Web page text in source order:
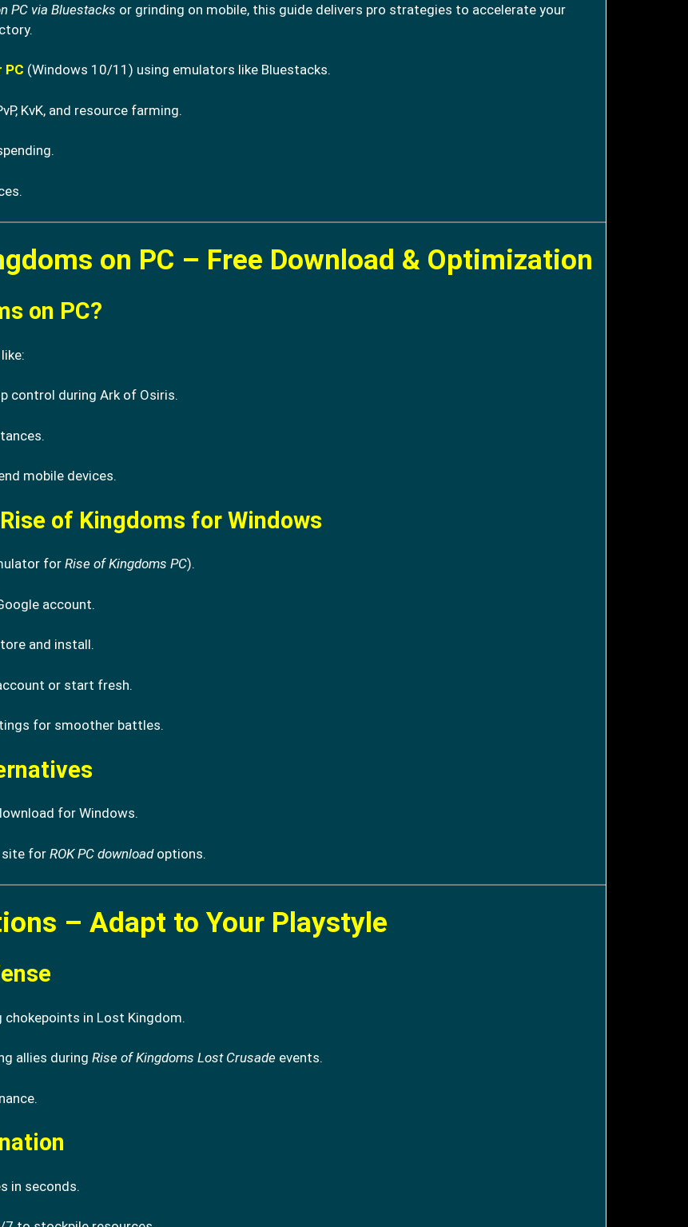
PC via Bluestacks or grinding on mobile, this guide delivers pro strategies to accelerate your
PC (Windows 10/11) using emulators like Bluestacks.
KvK, and resource farming.
on PC – Free Download & Optimization
on PC?
control during Ark of Osiris.
mobile devices.
of Kingdoms for Windows
forRise of Kingdoms PC).
account.
and install.
or start fresh.
for smoother battles.
for Windows.
site for ROK PC downloadoptions.
– Adapt to Your Playstyle
in Lost Kingdom.
allies during Rise of Kingdoms Lost Crusade events.
in seconds.